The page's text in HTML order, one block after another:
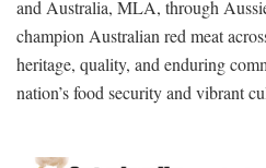
and Australia, MLA, through
champion Australian red meat
heritage, quality, and enduring
nation’s food security and vibrant